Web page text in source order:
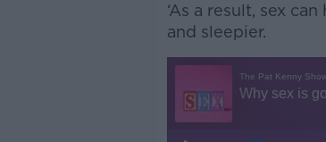
‘As a result, sex
and sleepier.